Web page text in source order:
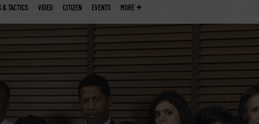
& TACTICS VIDEO CITIZEN EVENTS MORE